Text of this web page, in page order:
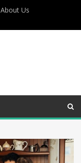
About Us